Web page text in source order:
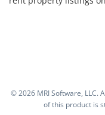
©2026 MRI Software,
of this product is